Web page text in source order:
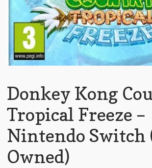
Donkey Kong
Tropical Freeze –
Nintendo Switch
Owned)